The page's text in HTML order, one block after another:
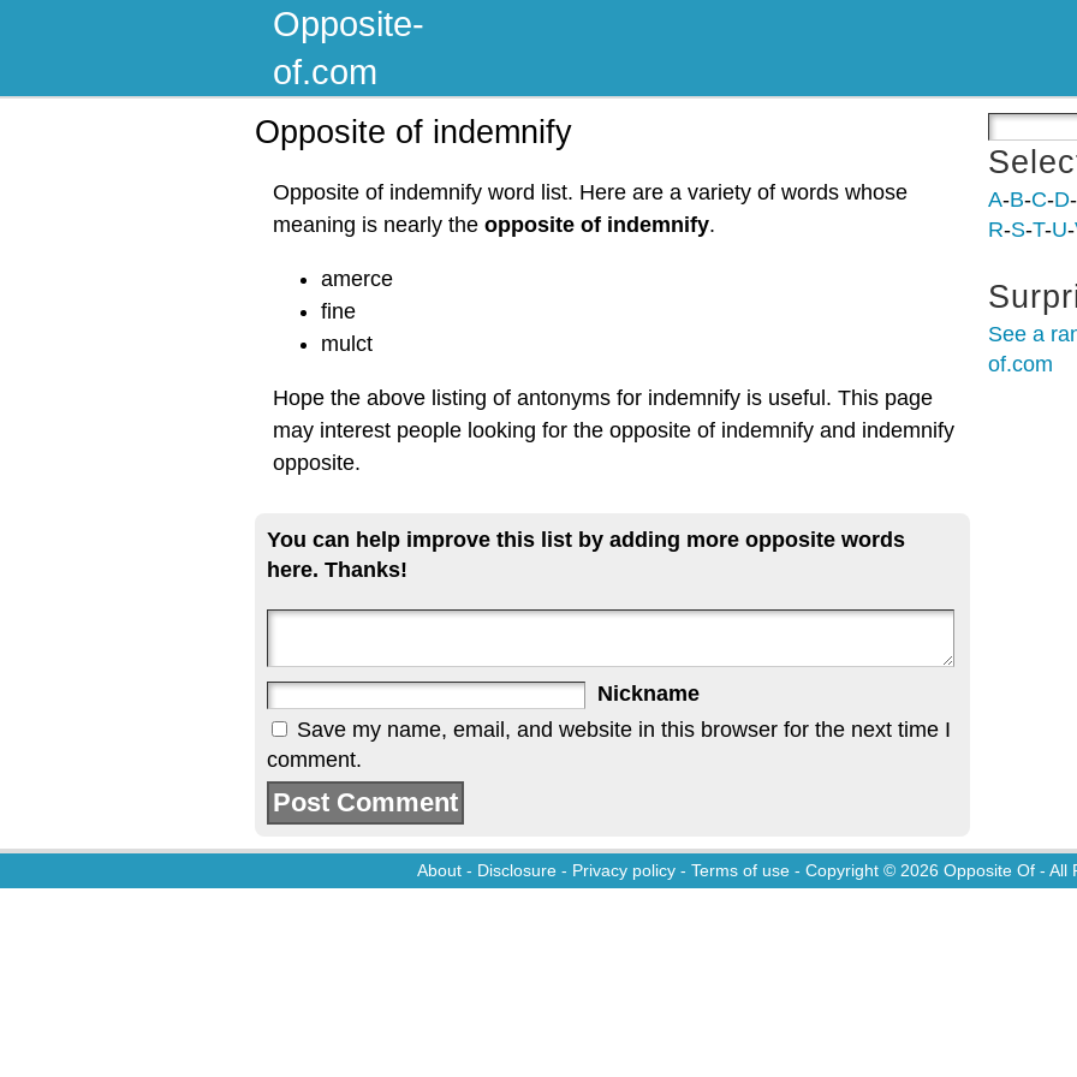
Opposite-
of.com
Opposite of indemnify
Opposite of indemnify word list. Here are a variety of words whose
meaning is nearly the opposite of indemnify.
amerce
fine
mulct
Hope the above listing of antonyms for indemnify is useful. This page
may interest people looking for the opposite of indemnify and indemnify
opposite.
You can help improve this list by adding more opposite words
here. Thanks!
Nickname
Save my name, email, and website in this browser for the next time I
comment.
A-B-C-D-
R-S-T-U-
See a
of.com
About - Disclosure - Privacy policy - Terms of use - Copyright © 2026 Opposite Of - All